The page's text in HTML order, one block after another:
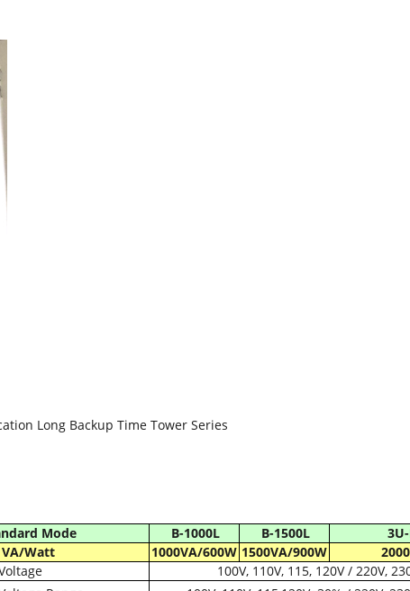
Long Backup Time Tower Series
Mode B-1000L B-1500L
3U-
VA/Watt 1000VA/600W 1500VA/900W
100V, 110V, 115, 120V / 220V,